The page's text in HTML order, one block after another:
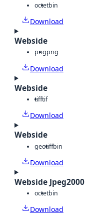
octetbin
Download
Webside
pngpng
Download
Webside
tifftif
Download
Webside
geotiffbin
Download
Webside Jpeg2000
octetbin
Download